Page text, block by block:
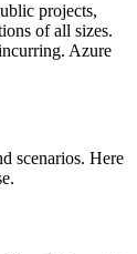
projects,
of all sizes.
Azure
scenarios. Here